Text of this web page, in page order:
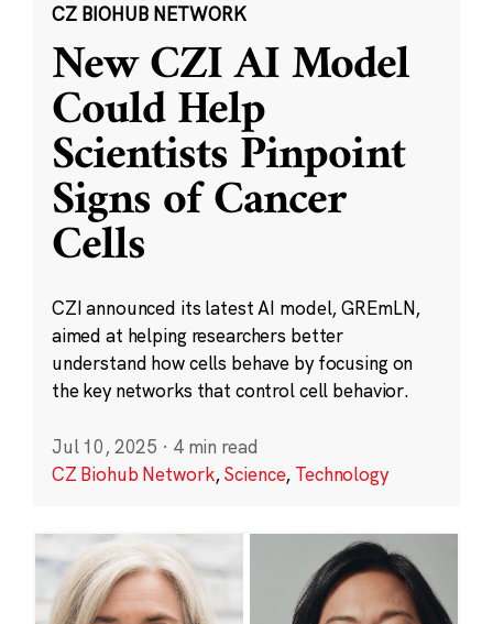
CZ BIOHUB NETWORK
New CZI AI Model
Could Help
Scientists Pinpoint
Signs of Cancer
Cells
CZI announced its latest AI model, GREmLN,
aimed at helping researchers better
understand how cells behave by focusing on
the key networks that control cell behavior.
Jul 10, 2025 · 4 min read
CZ Biohub Network,Science, Technology